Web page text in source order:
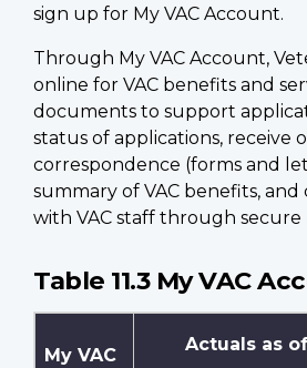
sign up for My VAC Account.
Through My VAC Account,
online for VAC benefits and
documents to support
status of applications, receive
correspondence (forms and
summary of VAC benefits,
with VAC staff through secure
Table 11.3 My VAC
My VAC
Actuals as